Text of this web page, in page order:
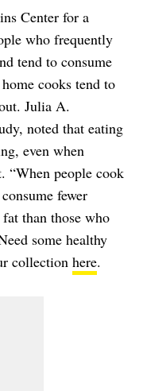
Center for a
who frequently
tend to consume
cooks tend to
Julia A.
noted that eating
even when
“When people cook
fewer
than those who
some healthy
collection here.